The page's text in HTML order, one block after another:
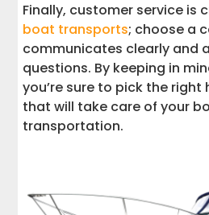
Finally, customer service is
boat transports; choose a
communicates clearly and
questions. By keeping in
you’re sure to pick the
that will take care of your
transportation.